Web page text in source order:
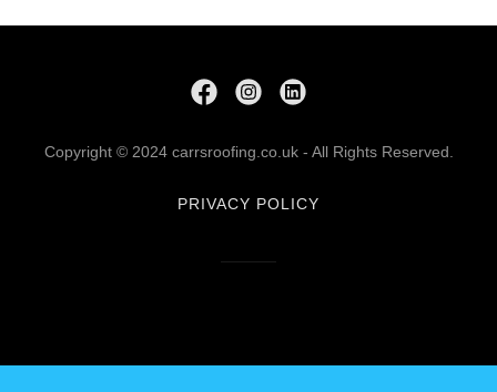
Copyright © 2024 carrsroofing.co.uk - All Rights Reserved.
PRIVACY POLICY